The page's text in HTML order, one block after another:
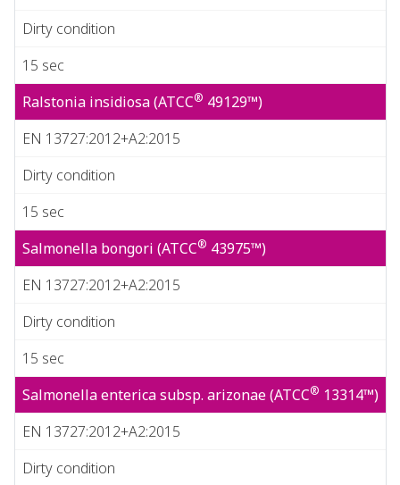
Dirty condition
15 sec
Ralstonia insidiosa (ATCC® 49129™)
EN 13727:2012+A2:2015
Dirty condition
15 sec
Salmonella bongori (ATCC® 43975™)
EN 13727:2012+A2:2015
Dirty condition
15 sec
Salmonella enterica subsp. arizonae (ATCC® 13314™)
EN 13727:2012+A2:2015
Dirty condition